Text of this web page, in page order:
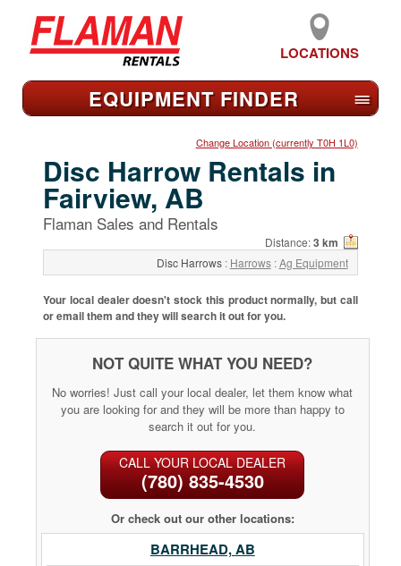
LOCATIONS
EQUIPMENT FINDER ≡
Change Location (currently T0H 1L0)
Disc Harrow Rentals in
Fairview, AB
Flaman Sales and Rentals
Distance:3 km
Disc Harrows: Harrows:Ag Equipment
Your local dealer doesn't stock this product normally, but call
or email them and they will search it out for you.
NOT QUITE WHAT YOU NEED?
No worries! Just call your local dealer, let them know what
you are looking for and they will be more than happy to
search it out for you.
CALL YOUR LOCAL DEALER
(780) 835-4530
Or check out our other locations:
BARRHEAD, AB